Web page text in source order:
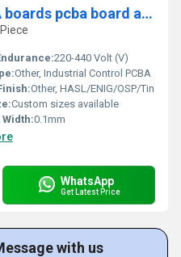
industrial control PCBA boards pcba board assembly fr4 94v0 circuit board supplier
220-440 Volt (V)
Other, Industrial Control PCBA
Other, HASL/ENIG/OSP/Tin
Custom sizes available
0.1mm
WhatsApp
Get Latest Price
with us